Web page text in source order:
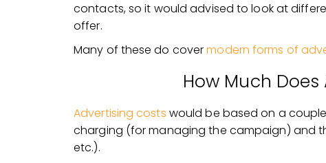
contacts, so it would advised to look at
offer.
Many of these do covermodern forms of
How Much
Advertising costs would be based on a
charging (for managing the campaign) and
etc.).